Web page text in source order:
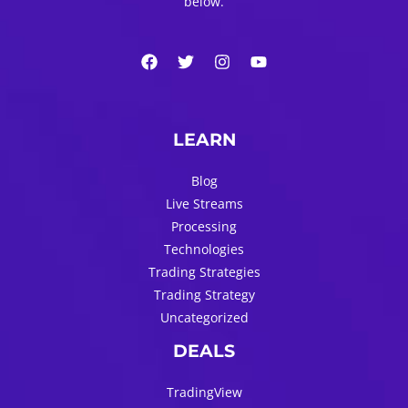
LEARN
Blog
Live Streams
Processing
Technologies
Trading Strategies
Trading Strategy
Uncategorized
DEALS
TradingView